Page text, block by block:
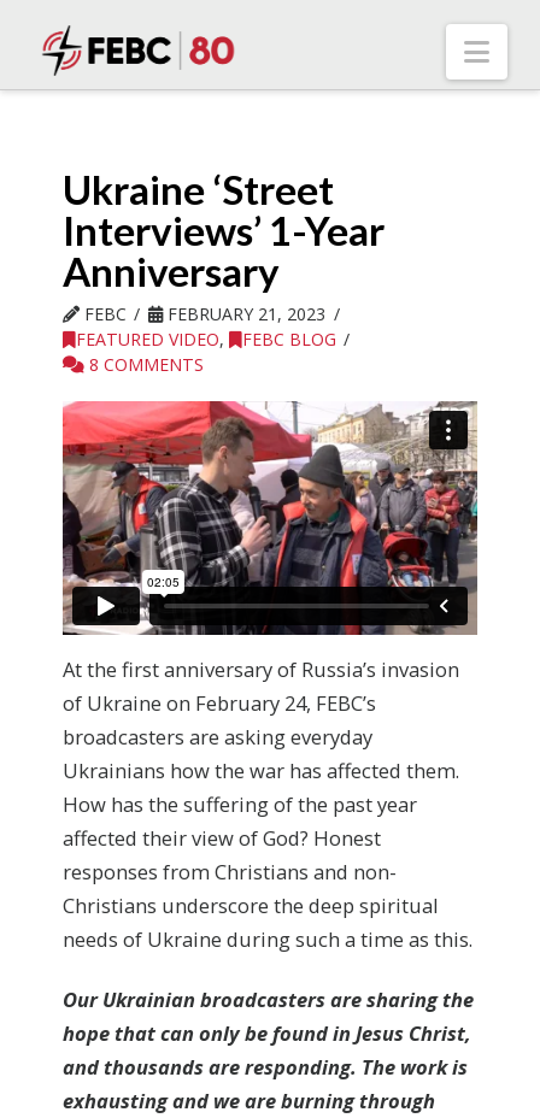
Ukraine ‘Street
Interviews’ 1-Year
Anniversary
FEBC
FEBRUARY 21, 2023
FEATURED VIDEO,
FEBC BLOG
8 COMMENTS
At the first anniversary of Russia’s invasion
of Ukraine on February 24, FEBC’s
broadcasters are asking everyday
Ukrainians how the war has affected them.
How has the suffering of the past year
affected their view of God? Honest
responses from Christians and non-
Christians underscore the deep spiritual
needs of Ukraine during such a time as this.
Our Ukrainian broadcasters are sharing the
hope that can only be found in Jesus Christ,
and thousands are responding. The work is
exhausting and we are burning through